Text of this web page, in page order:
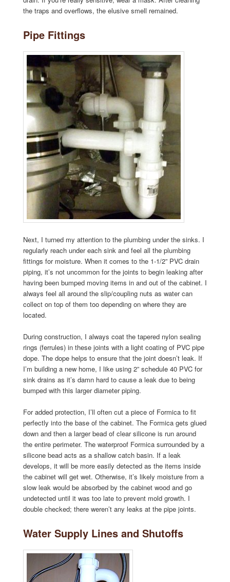
the traps and overflows, the elusive smell remained.
Pipe Fittings
Next, I turned my attention to the plumbing under the sinks. I
regularly reach under each sink and feel all the plumbing
fittings for moisture. When it comes to the 1-1/2” PVC drain
piping, it’s not uncommon for the joints to begin leaking after
having been bumped moving items in and out of the cabinet. I
always feel all around the slip/coupling nuts as water can
collect on top of them too depending on where they are
located.
During construction, I always coat the tapered nylon sealing
rings (ferrules) in these joints with a light coating of PVC pipe
dope. The dope helps to ensure that the joint doesn’t leak. If
I’m building a new home, I like using 2” schedule 40 PVC for
sink drains as it’s damn hard to cause a leak due to being
bumped with this larger diameter piping.
For added protection, I’ll often cut a piece of Formica to fit
perfectly into the base of the cabinet. The Formica gets glued
down and then a larger bead of clear silicone is run around
the entire perimeter. The waterproof Formica surrounded by a
silicone bead acts as a shallow catch basin. If a leak
develops, it will be more easily detected as the items inside
the cabinet will get wet. Otherwise, it’s likely moisture from a
slow leak would be absorbed by the cabinet wood and go
undetected until it was too late to prevent mold growth. I
double checked; there weren’t any leaks at the pipe joints.
Water Supply Lines and Shutoffs